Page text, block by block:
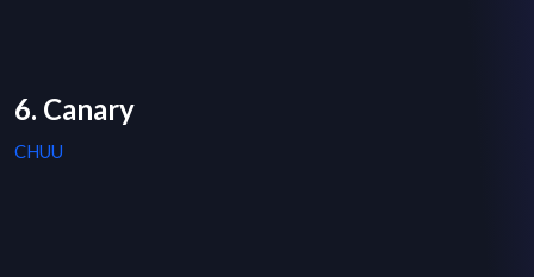
6. Canary
CHUU